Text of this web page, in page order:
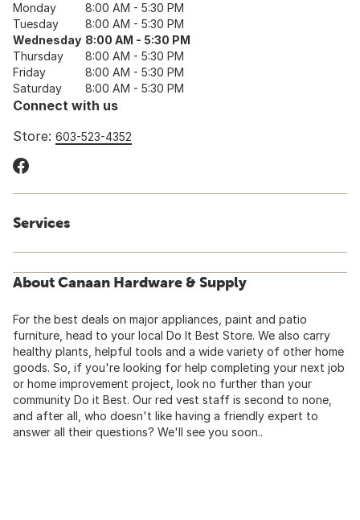
Monday
8:00 AM - 5:30 PM
Tuesday
8:00 AM - 5:30 PM
Wednesday 8:00 AM - 5:30 PM
Thursday
8:00 AM - 5:30 PM
Friday
8:00 AM - 5:30 PM
Saturday
8:00 AM - 5:30 PM
Connect with us
Store: 603-523-4352
Services
About Canaan Hardware & Supply
For the best deals on major appliances, paint and patio
furniture, head to your local Do It Best Store. We also carry
healthy plants, helpful tools and a wide variety of other home
goods. So, if you're looking for help completing your next job
or home improvement project, look no further than your
community Do it Best. Our red vest staff is second to none,
and after all, who doesn't like having a friendly expert to
answer all their questions? We'll see you soon..